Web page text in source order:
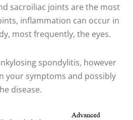
sacroiliac joints are the most
inflammation can occur in
most frequently, the eyes.
spondylitis, however
your symptoms and possibly
disease.